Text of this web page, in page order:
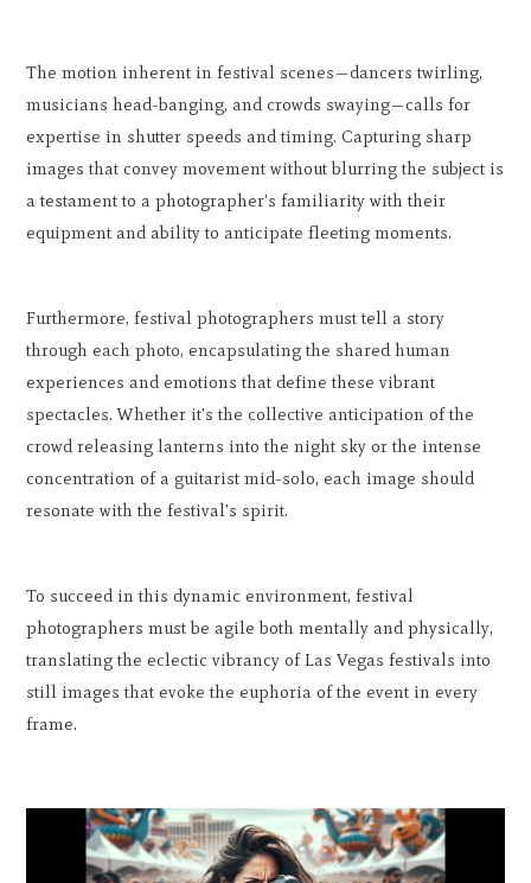
The motion inherent in festival scenes—dancers twirling,
musicians head-banging, and crowds swaying—calls for
expertise in shutter speeds and timing. Capturing sharp
images that convey movement without blurring the subject is
a testament to a photographer's familiarity with their
equipment and ability to anticipate fleeting moments.
Furthermore, festival photographers must tell a story
through each photo, encapsulating the shared human
experiences and emotions that define these vibrant
spectacles. Whether it's the collective anticipation of the
crowd releasing lanterns into the night sky or the intense
concentration of a guitarist mid-solo, each image should
resonate with the festival's spirit.
To succeed in this dynamic environment, festival
photographers must be agile both mentally and physically,
translating the eclectic vibrancy of Las Vegas festivals into
still images that evoke the euphoria of the event in every
frame.